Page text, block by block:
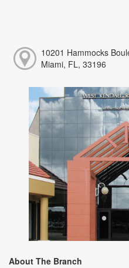
10201 Hammocks
Miami, FL, 33196
About The Branch